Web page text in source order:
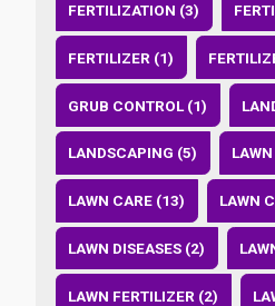
FERTILIZATION (3)
FERTILIZER (1)
GRUB CONTROL (1)
LANDSCAPING (5)
LAWN CARE (13) LAWN
LAWN DISEASES (2)
LAWN FERTILIZER (2)